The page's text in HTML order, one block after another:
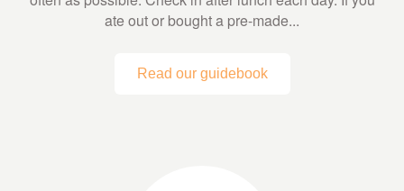
ate out or bought a pre-made...
Read our guidebook